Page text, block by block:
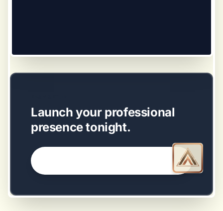
Launch your professional
presence tonight.